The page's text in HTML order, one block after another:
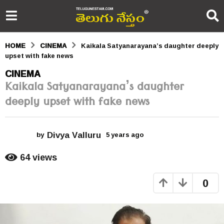
HOME CINEMA
Kaikala Satyanarayana’s daughter deeply
upset with fake news
5
y
e
s
o
CINEMA
Kaikala Satyanarayana’s daughter
deeply upset with fake news
by Divya Valluru 5 years ago
g
o
64views
0